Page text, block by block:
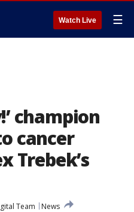
Watch Live ☰
champion
cancer
Trebek’s
Team
News